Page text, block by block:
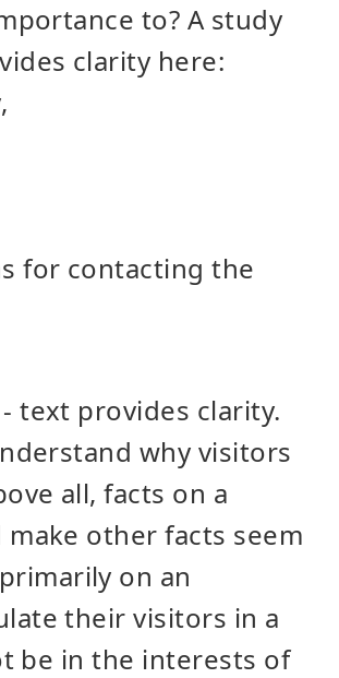
to? A study
clarity here:
for contacting the
text provides clarity.
why visitors
all, facts on a
other facts seem
on an
their visitors in a
be in the interests of